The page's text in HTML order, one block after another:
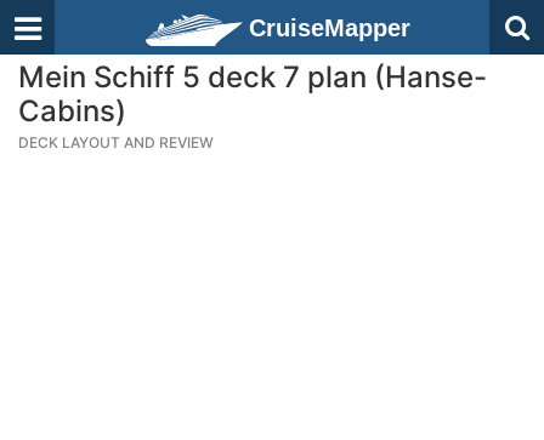
CruiseMapper
Mein Schiff 5 deck 7 plan (Hanse-
Cabins)
DECK LAYOUT AND REVIEW